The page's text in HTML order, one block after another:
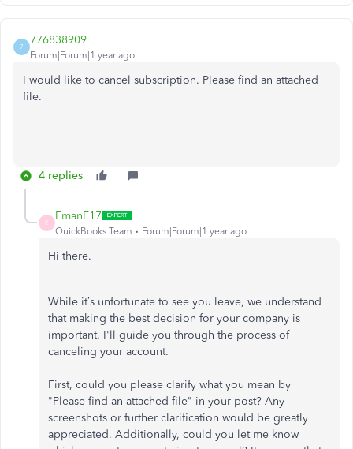
7
776838909
Forum|Forum|1 year ago
I would like to cancel subscription. Please find an attached
file.
4 replies
E
EmanE17
QuickBooks Team Forum|Forum|1 year ago
Hi there.
While it’s unfortunate to see you leave, we understand
that making the best decision for your company is
important. I'll guide you through the process of
canceling your account.
First, could you please clarify what you mean by
"Please find an attached file" in your post? Any
screenshots or further clarification would be greatly
appreciated. Additionally, could you let me know